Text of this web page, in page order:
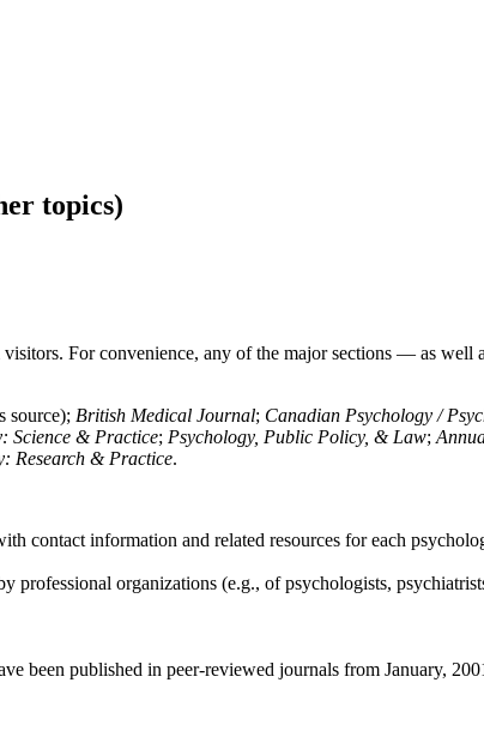
topics)
For convenience, any of the major sections — as well
source); British Medical Journal; Canadian Psychology /
Science & Practice; Psychology, Public Policy, & Law;
Research & Practice.
contact information and related resources for each
professional organizations (e.g., of psychologists,
been published in peer-reviewed journals from January,